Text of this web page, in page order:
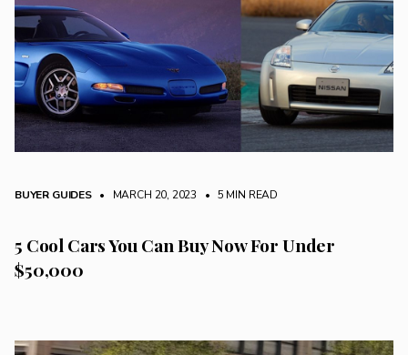
BUYER GUIDES • MARCH 20, 2023 • 5 MIN READ
5 Cool Cars You Can Buy Now For Under
$50,000